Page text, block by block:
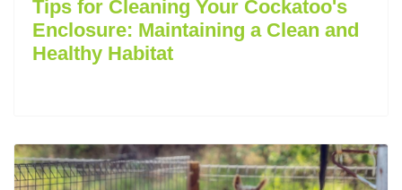
Tips for Cleaning Your Cockatoo's
Enclosure: Maintaining a Clean and
Healthy Habitat